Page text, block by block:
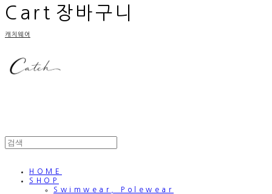
Cart 장바구니
캐치웨어
HOME
SHOP
Swimwear, Polewear